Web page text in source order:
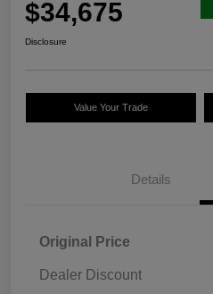
$34,675
Disclosure
Value Your Trade
Details
Original Price
Dealer Discount